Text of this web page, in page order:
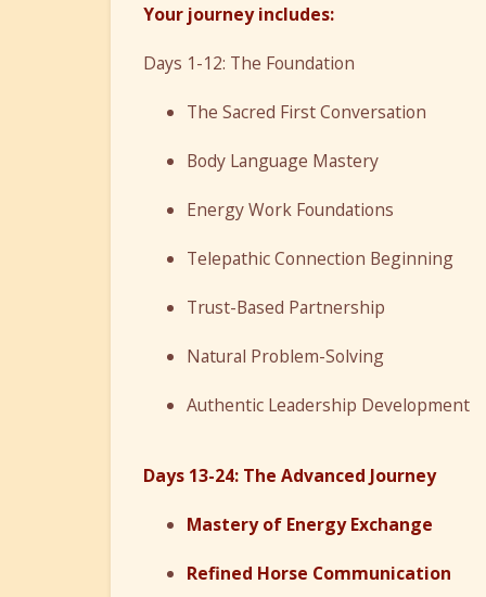
Your journey includes:
Days 1-12: The Foundation
The Sacred First Conversation
Body Language Mastery
Energy Work Foundations
Telepathic Connection Beginning
Trust-Based Partnership
Natural Problem-Solving
Authentic Leadership Development
Days 13-24: The Advanced Journey
Mastery of Energy Exchange
Refined Horse Communication